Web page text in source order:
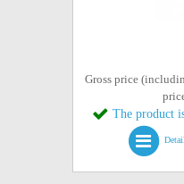
Gross price
The product